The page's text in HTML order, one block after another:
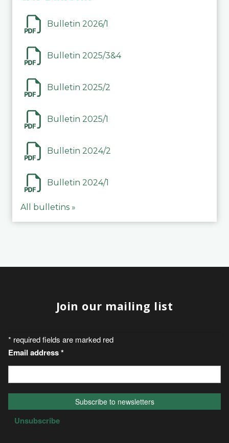
Bulletin 2026/1
Bulletin 2025/3&4
Bulletin 2025/2
Bulletin 2025/1
Bulletin 2024/2
Bulletin 2024/1
All bulletins »
Join our mailing list